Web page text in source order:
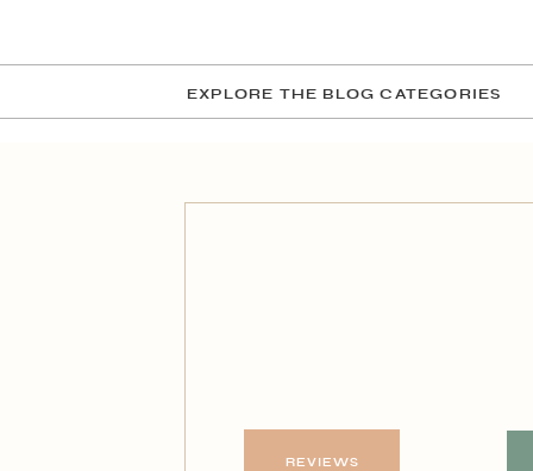
REVIEWS
EXPLORE THE BLOG CATEGORIES